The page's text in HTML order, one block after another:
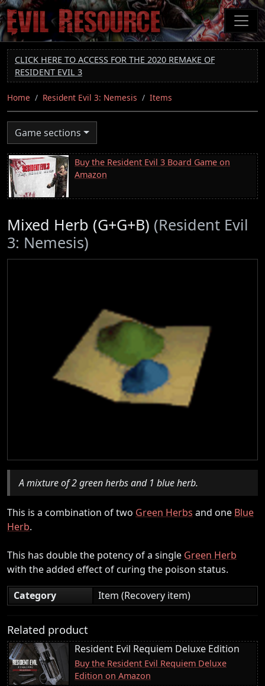
Skip
to
main
content
CLICK HERE TO ACCESS FOR THE 2020 REMAKE OF
RESIDENT EVIL 3
Home Resident Evil 3: Nemesis Items
Game sections
Buy the Resident Evil 3 Board Game on
Amazon
Mixed Herb (G+G+B) (Resident Evil
3: Nemesis)
A mixture of 2 green herbs and 1 blue herb.
This is a combination of two Green Herbs and one Blue
Herb.
This has double the potency of a single Green Herb
with the added effect of curing the poison status.
Category
Item (Recovery item)
Related product
Resident Evil Requiem Deluxe Edition
Buy the Resident Evil Requiem Deluxe
Edition on Amazon